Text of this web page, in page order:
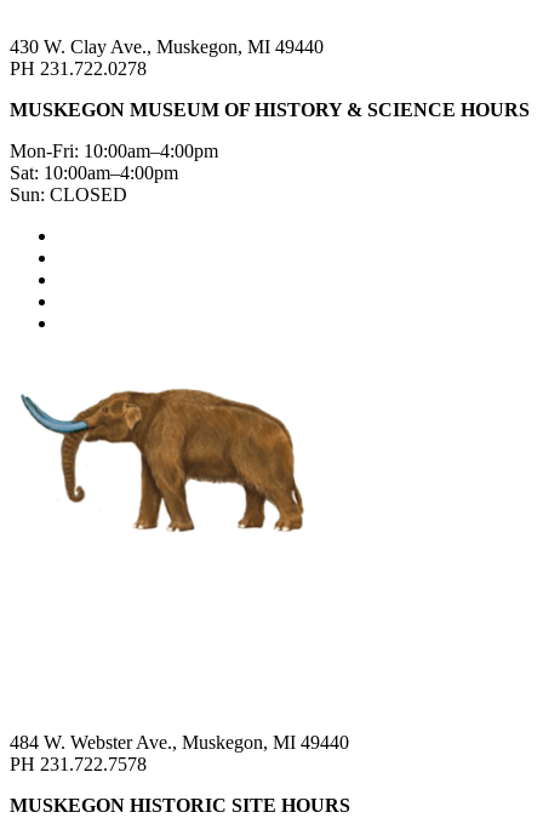
430 W. Clay Ave., Muskegon, MI 49440
PH 231.722.0278
MUSKEGON MUSEUM OF HISTORY & SCIENCE HOURS
Mon-Fri: 10:00am–4:00pm
Sat: 10:00am–4:00pm
Sun: CLOSED
484 W. Webster Ave., Muskegon, MI 49440
PH 231.722.7578
MUSKEGON HISTORIC SITE HOURS